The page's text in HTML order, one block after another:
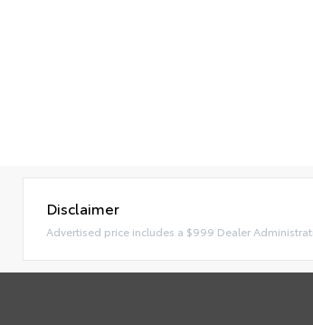
Disclaimer
Advertised price includes a $999 Dealer